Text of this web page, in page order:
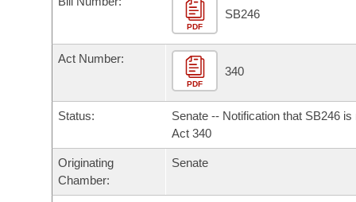
Bills in House Committees
Bills in Senate Committees
Bills in Joint Committees
Meetings Of The Whole/Business Meetings
Recently Filed
Personalized Bill Tracking
Bills Returned from Committee
Bill Conflicts Report
Bills on Committee Agendas
House
Senate Budget
Arkansas Code and Constitution of 1874
Uncodified Historic Legislation
Budget
Search Center
PDF
SB246
Act Number:
PDF
340
Status:
Senate -- Notification that SB246 is
Act 340
Originating
Chamber:
Senate